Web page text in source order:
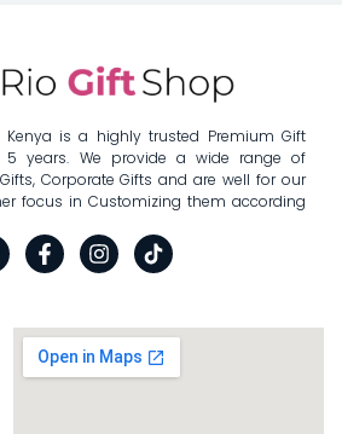
Kenya is a highly trusted Premium Gift
years. We provide a wide range of
Corporate Gifts and are well for our
focus in Customizing them according